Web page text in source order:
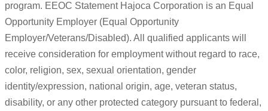
program. EEOC Statement Hajoca Corporation is an Equal
Opportunity Employer (Equal Opportunity
Employer/Veterans/Disabled). All qualified applicants will
receive consideration for employment without regard to race,
color, religion, sex, sexual orientation, gender
identity/expression, national origin, age, veteran status,
disability, or any other protected category pursuant to federal,